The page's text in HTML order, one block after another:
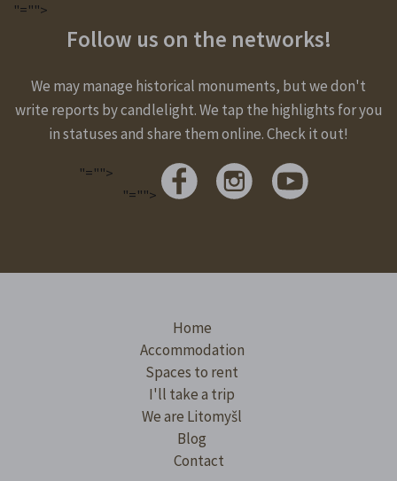
"="">
Follow us on the networks!
We may manage historical monuments, but we don't
write reports by candlelight. We tap the highlights for you
in statuses and share them online. Check it out!
"="">
"="">
Home
Accommodation
Spaces to rent
I'll take a trip
We are Litomyšl
Blog
Contact